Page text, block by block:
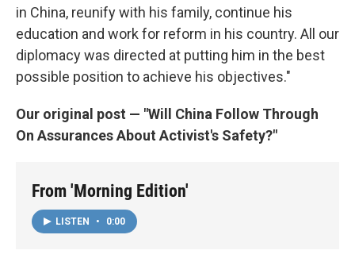
in China, reunify with his family, continue his
education and work for reform in his country. All our
diplomacy was directed at putting him in the best
possible position to achieve his objectives."
Our original post — "Will China Follow Through
On Assurances About Activist's Safety?"
From 'Morning Edition'
LISTEN • 0:00